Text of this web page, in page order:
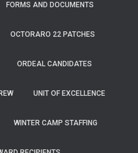
FORMS AND DOCUMENTS
OCTORARO 22 PATCHES
ORDEAL CANDIDATES
UNIT OF EXCELLENCE
WINTER CAMP STAFFING